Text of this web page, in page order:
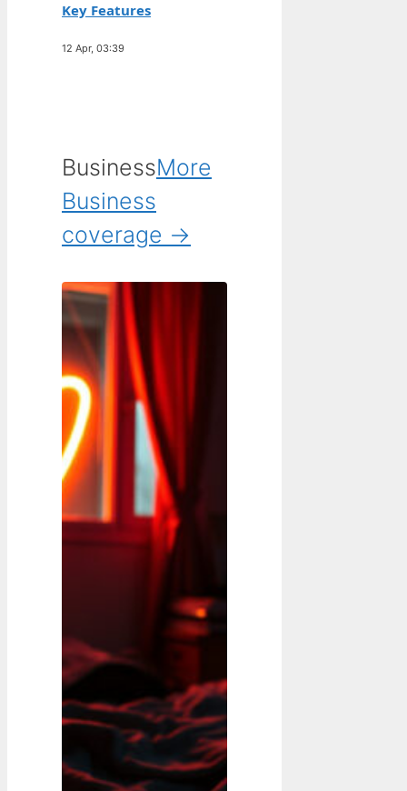
Key Features
12 Apr, 03:39
BusinessMore
Business
coverage →